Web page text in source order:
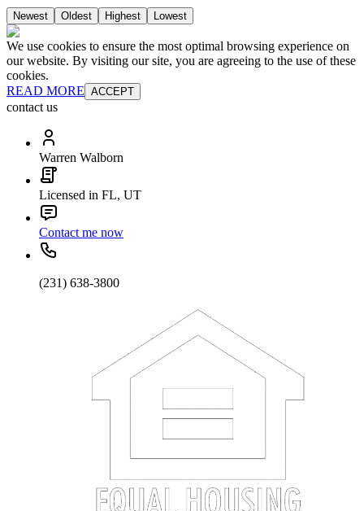
Newest Oldest Highest Lowest
We use cookies to ensure the most optimal browsing experience on
our website. By visiting our site, you are agreeing to the use of these
cookies.
READ MORE ACCEPT
contact us
Warren Walborn
Licensed in FL, UT
Contact me now
(231) 638-3800